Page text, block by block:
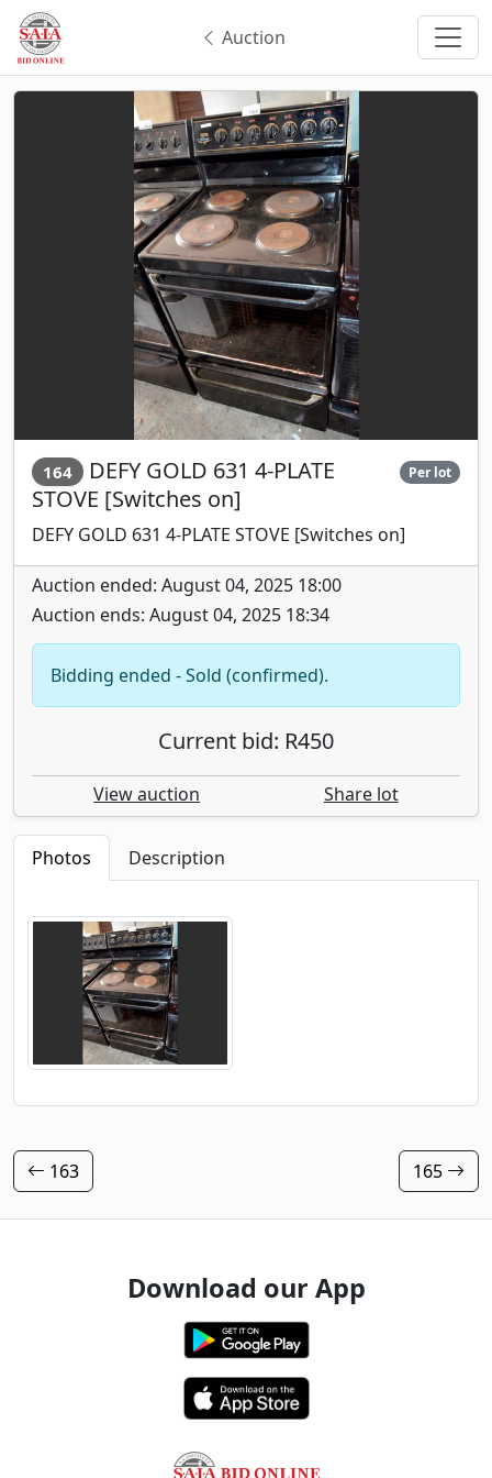
Auction
164 DEFY GOLD 631 4-PLATE
STOVE [Switches on]
Per lot
DEFY GOLD 631 4-PLATE STOVE [Switches on]
Auction ended: August 04, 2025 18:00
Auction ends: August 04, 2025 18:34
Bidding ended - Sold (confirmed).
Current bid: R450
View auction Share lot
Photos Description
163 165
Download our App